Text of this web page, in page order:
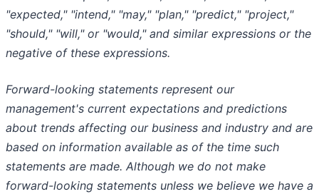
"expected," "intend," "may," "plan," "predict," "project,"
"should," "will," or "would," and similar expressions or the
negative of these expressions.
Forward-looking statements represent our
management's current expectations and predictions
about trends affecting our business and industry and are
based on information available as of the time such
statements are made. Although we do not make
forward-looking statements unless we believe we have a